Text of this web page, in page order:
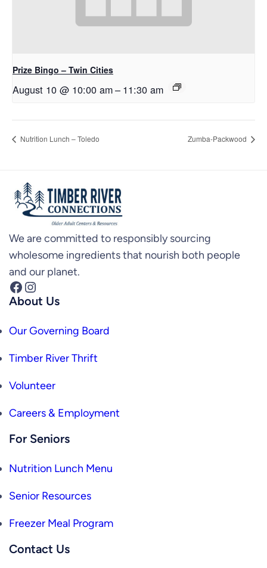
Prize Bingo – Twin Cities
August 10 @ 10:00 am– 11:30 am
Nutrition Lunch – Toledo Zumba-Packwood
We are committed to responsibly sourcing
wholesome ingredients that nourish both people
and our planet.
Facebook Instagram
About Us
Our Governing Board
Timber River Thrift
Volunteer
Careers & Employment
For Seniors
Nutrition Lunch Menu
Senior Resources
Freezer Meal Program
Contact Us